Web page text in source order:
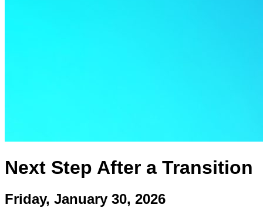
Next Step After a Transition
Friday, January 30, 2026